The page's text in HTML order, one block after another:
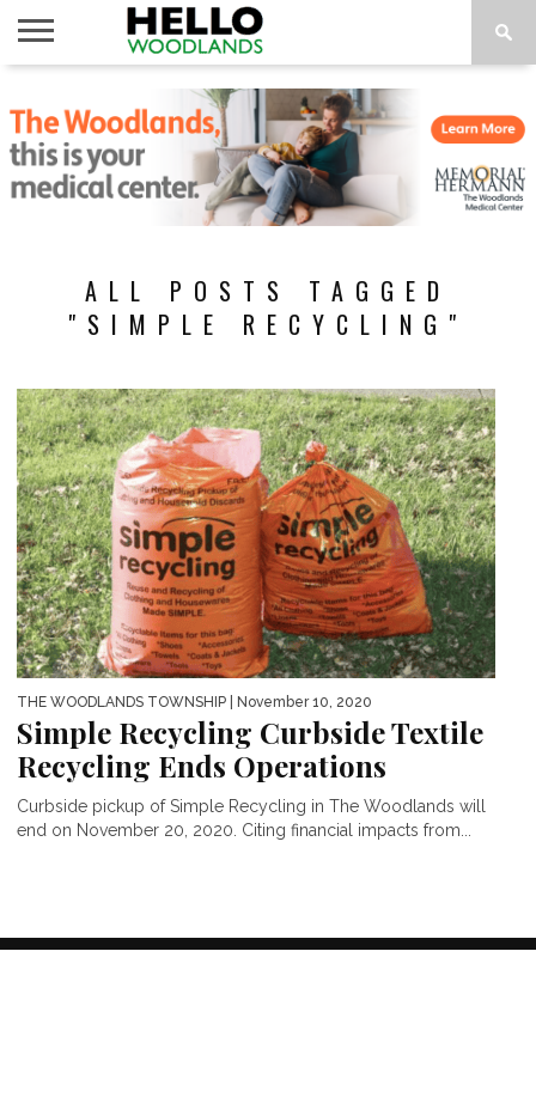
NEWS
CALENDAR
THINGS
TO DO
ABOUT
SUBSCRIBE
ALL POSTS TAGGED
"SIMPLE RECYCLING"
THE WOODLANDS TOWNSHIP | November 10, 2020
Simple Recycling Curbside Textile
Recycling Ends Operations
Curbside pickup of Simple Recycling in The Woodlands will
end on November 20, 2020. Citing financial impacts from...